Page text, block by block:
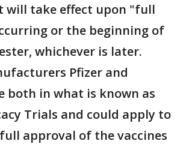
will take effect upon "full
or the beginning of
whichever is later.
Pfizer and
both in what is known as
Trials and could apply to
approval of the vaccines